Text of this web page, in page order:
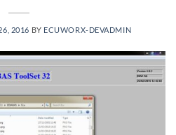
2016 BY ECUWORX-DEVADMIN